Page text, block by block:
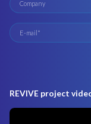
REVIVE project